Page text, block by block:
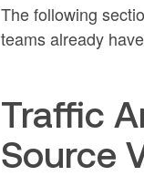
The following
teams already
Traffic
Source